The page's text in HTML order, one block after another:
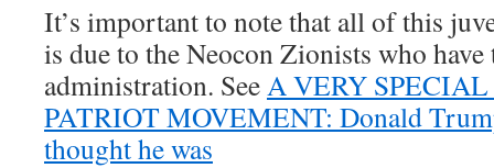
It’s important to note that all of this
is due to the Neocon Zionists who have
administration. SeeA VERY
PATRIOT MOVEMENT: Donald
thought he was